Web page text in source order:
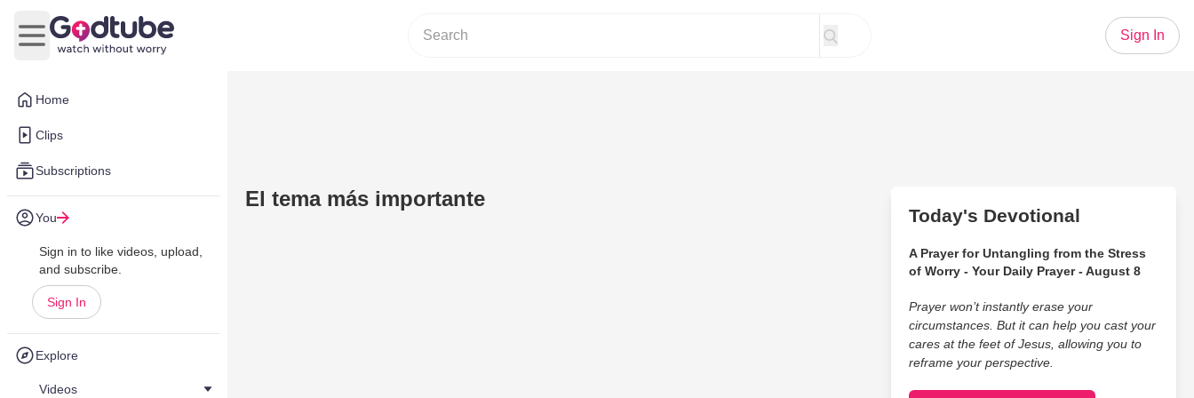
Home
Clips
Subscriptions
You
Sign in to like videos, upload,
and subscribe.
Sign In
Explore
Videos
Open main menu
Sign In
El tema más importante
Today's Devotional
A Prayer for Untangling from the Stress
of Worry - Your Daily Prayer - August 8
Prayer won’t instantly erase your
circumstances. But it can help you cast your
cares at the feet of Jesus, allowing you to
reframe your perspective.